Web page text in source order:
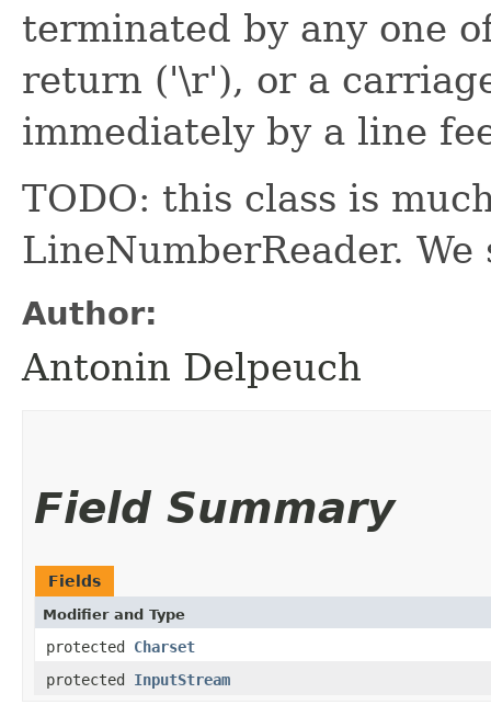
terminated by any one
return ('\r'), or a
immediately by a line
TODO: this class is
LineNumberReader.
Author:
Antonin Delpeuch
Field Summary
Fields
Modifier and Type
protected Charset
protected InputStream